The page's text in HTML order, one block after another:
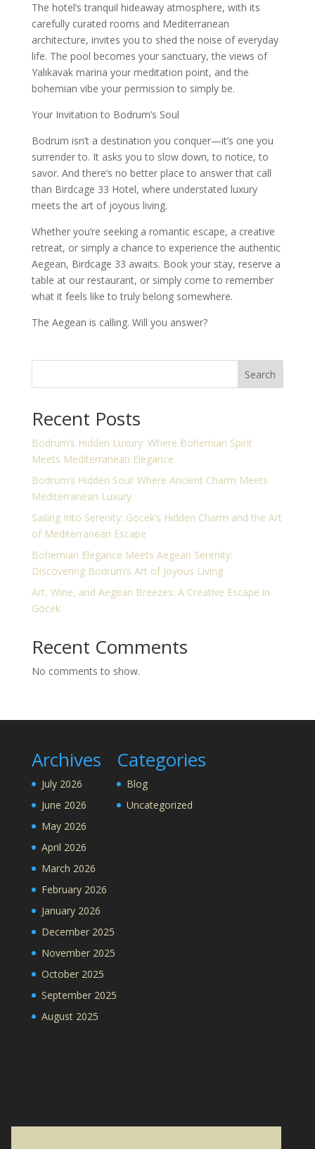
The hotel’s tranquil hideaway atmosphere, with its
carefully curated rooms and Mediterranean
architecture, invites you to shed the noise of everyday
life. The pool becomes your sanctuary, the views of
Yalıkavak marina your meditation point, and the
bohemian vibe your permission to simply be.
Your Invitation to Bodrum’s Soul
Bodrum isn’t a destination you conquer—it’s one you
surrender to. It asks you to slow down, to notice, to
savor. And there’s no better place to answer that call
than Birdcage 33 Hotel, where understated luxury
meets the art of joyous living.
Whether you’re seeking a romantic escape, a creative
retreat, or simply a chance to experience the authentic
Aegean, Birdcage 33 awaits. Book your stay, reserve a
table at our restaurant, or simply come to remember
what it feels like to truly belong somewhere.
The Aegean is calling. Will you answer?
Search
Recent Posts
Bodrum’s Hidden Luxury: Where Bohemian Spirit
Meets Mediterranean Elegance
Bodrum’s Hidden Soul: Where Ancient Charm Meets
Mediterranean Luxury
Sailing Into Serenity: Göcek’s Hidden Charm and the Art
of Mediterranean Escape
Bohemian Elegance Meets Aegean Serenity:
Discovering Bodrum’s Art of Joyous Living
Art, Wine, and Aegean Breezes: A Creative Escape in
Göcek
Recent Comments
No comments to show.
Archives
July 2026
June 2026
May 2026
April 2026
March 2026
February 2026
January 2026
December 2025
November 2025
October 2025
September 2025
August 2025
Categories
Blog
Uncategorized